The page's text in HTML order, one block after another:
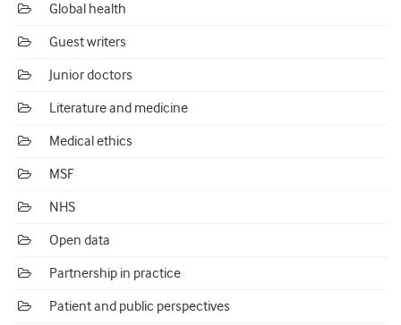
Global health
Guest writers
Junior doctors
Literature and medicine
Medical ethics
MSF
NHS
Open data
Partnership in practice
Patient and public perspectives